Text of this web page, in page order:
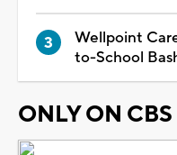
Wellpoint
to-School
ONLY ON